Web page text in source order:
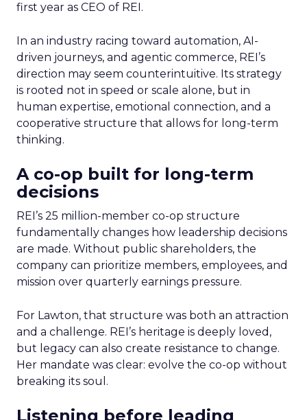
first year as CEO of REI.
In an industry racing toward automation, AI-
driven journeys, and agentic commerce, REI’s
direction may seem counterintuitive. Its strategy
is rooted not in speed or scale alone, but in
human expertise, emotional connection, and a
cooperative structure that allows for long-term
thinking.
A co-op built for long-term
decisions
REI’s 25 million-member co-op structure
fundamentally changes how leadership decisions
are made. Without public shareholders, the
company can prioritize members, employees, and
mission over quarterly earnings pressure.
For Lawton, that structure was both an attraction
and a challenge. REI’s heritage is deeply loved,
but legacy can also create resistance to change.
Her mandate was clear: evolve the co-op without
breaking its soul.
Listening before leading